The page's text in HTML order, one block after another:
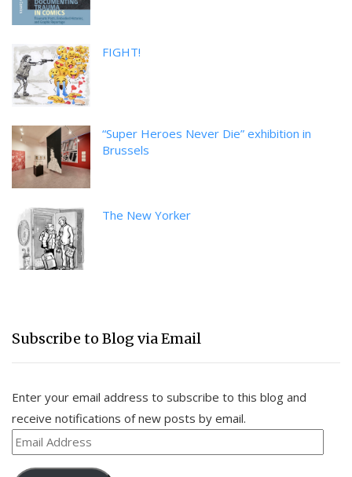
FIGHT!
“Super Heroes Never Die” exhibition in
Brussels
The New Yorker
Subscribe to Blog via Email
Enter your email address to subscribe to this blog and
receive notifications of new posts by email.
Email
Address